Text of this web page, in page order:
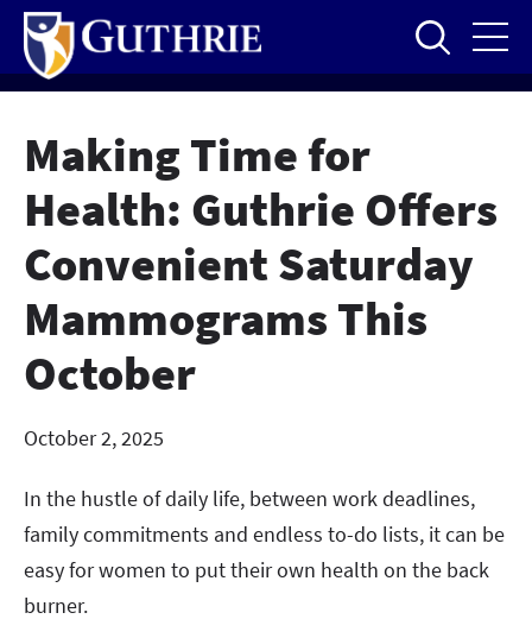
Skip
main
content
Making Time for
Health: Guthrie Offers
Convenient Saturday
Mammograms This
October
October 2, 2025
In the hustle of daily life, between work deadlines,
family commitments and endless to-do lists, it can be
easy for women to put their own health on the back
burner.